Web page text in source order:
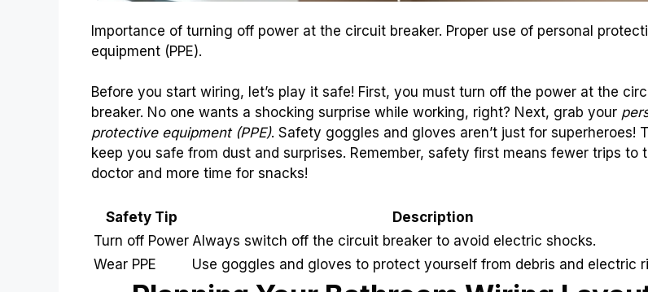
Importance of turning off power at the circuit breaker. Proper use of personal
equipment (PPE).
Before you start wiring, let’s play it safe! First, you must turn off the power at the
breaker. No one wants a shocking surprise while working, right? Next, grab your
protective equipment (PPE). Safety goggles and gloves aren’t just for superheroes!
keep you safe from dust and surprises. Remember, safety first means fewer trips to
doctor and more time for snacks!
Safety Tip
Description
Turn off Power Always switch off the circuit breaker to avoid electric shocks.
Wear PPE
Use goggles and gloves to protect yourself from debris and electric